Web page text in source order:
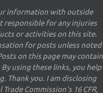
information with outside
responsible for any injuries
or activities on this site.
for posts unless noted
on this page may contain
using these links, you help
Thank you. I am disclosing
Commission's 16 CFR,